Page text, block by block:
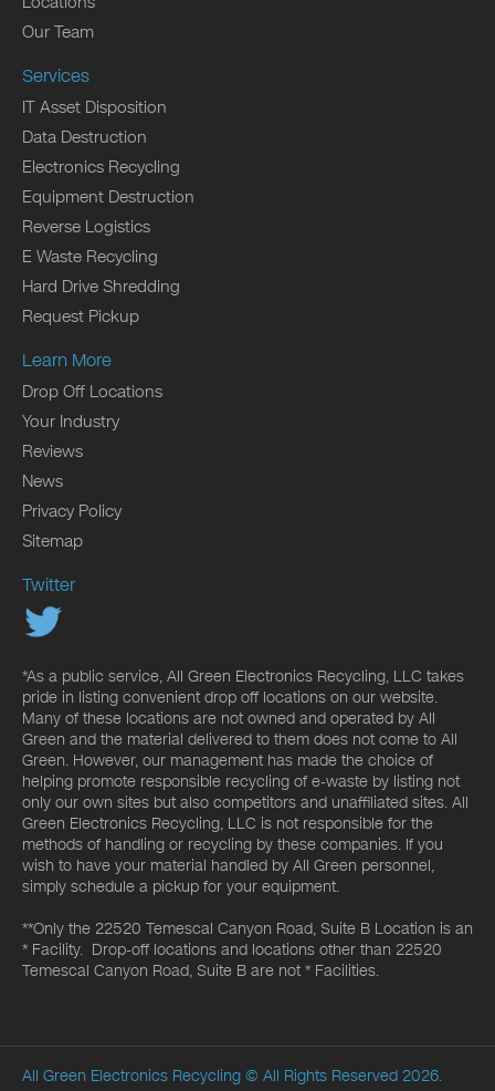
Our Team
Services
IT Asset Disposition
Data Destruction
Electronics Recycling
Equipment Destruction
Reverse Logistics
E Waste Recycling
Hard Drive Shredding
Request Pickup
Learn More
Drop Off Locations
Your Industry
Reviews
News
Privacy Policy
Sitemap
Twitter
*As a public service, All Green Electronics Recycling, LLC takes
pride in listing convenient drop off locations on our website.
Many of these locations are not owned and operated by All
Green and the material delivered to them does not come to All
Green. However, our management has made the choice of
helping promote responsible recycling of e-waste by listing not
only our own sites but also competitors and unaffiliated sites. All
Green Electronics Recycling, LLC is not responsible for the
methods of handling or recycling by these companies. If you
wish to have your material handled by All Green personnel,
simply schedule a pickup for your equipment.
**Only the 22520 Temescal Canyon Road, Suite B Location is an
* Facility. Drop-off locations and locations other than 22520
Temescal Canyon Road, Suite B are not * Facilities.
All Green Electronics Recycling © All Rights Reserved 2026.